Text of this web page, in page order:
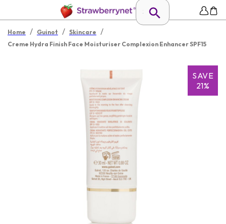
Home / Guinot / Skincare /
Creme Hydra Finish Face Moisturiser Complexion Enhancer SPF15
SAVE
21%